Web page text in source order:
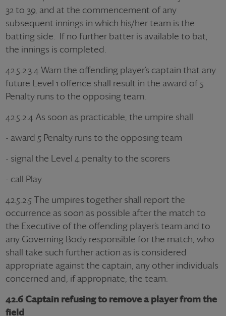
32 to 39, and at the commencement of any
subsequent innings in which his/her team is the
batting side. If no further batter is available to bat,
the innings is completed.
42.5.2.3.4 Warn the offending player’s captain that any
future Level 1 offence shall result in the award of 5
Penalty runs to the opposing team.
42.5.2.4 As soon as practicable, the umpire shall
- award 5 Penalty runs to the opposing team
- signal the Level 4 penalty to the scorers
- call Play.
42.5.2.5 The umpires together shall report the
occurrence as soon as possible after the match to
the Executive of the offending player’s team and to
any Governing Body responsible for the match, who
shall take such further action as is considered
appropriate against the captain, any other individuals
concerned and, if appropriate, the team.
42.6 Captain refusing to remove a player from the
field